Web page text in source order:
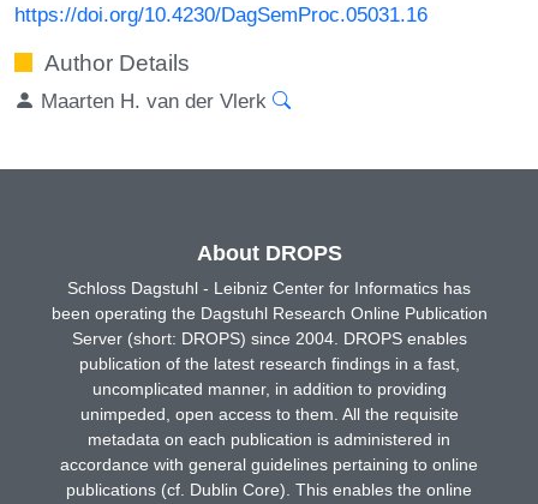
https://doi.org/10.4230/DagSemProc.05031.16
Author Details
Maarten H. van der Vlerk
About DROPS
Schloss Dagstuhl - Leibniz Center for Informatics has
been operating the Dagstuhl Research Online Publication
Server (short: DROPS) since 2004. DROPS enables
publication of the latest research findings in a fast,
uncomplicated manner, in addition to providing
unimpeded, open access to them. All the requisite
metadata on each publication is administered in
accordance with general guidelines pertaining to online
publications (cf. Dublin Core). This enables the online